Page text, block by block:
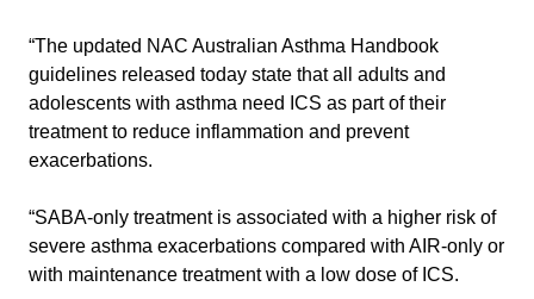
“The updated NAC Australian Asthma Handbook
guidelines released today state that all adults and
adolescents with asthma need ICS as part of their
treatment to reduce inflammation and prevent
exacerbations.
“SABA-only treatment is associated with a higher risk of
severe asthma exacerbations compared with AIR-only or
with maintenance treatment with a low dose of ICS.